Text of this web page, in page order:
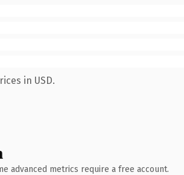
in USD.
advanced metrics require a free account.